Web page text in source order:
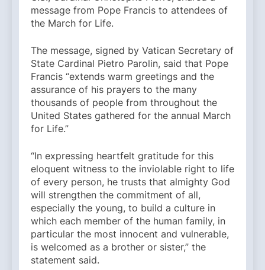
message from Pope Francis to attendees of
the March for Life.
The message, signed by Vatican Secretary of
State Cardinal Pietro Parolin, said that Pope
Francis “extends warm greetings and the
assurance of his prayers to the many
thousands of people from throughout the
United States gathered for the annual March
for Life.”
“In expressing heartfelt gratitude for this
eloquent witness to the inviolable right to life
of every person, he trusts that almighty God
will strengthen the commitment of all,
especially the young, to build a culture in
which each member of the human family, in
particular the most innocent and vulnerable,
is welcomed as a brother or sister,” the
statement said.